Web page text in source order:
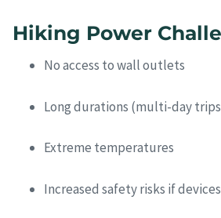
Hiking Power
No access to wall outlets
Long durations (multi-day
Extreme temperatures
Increased safety risks if